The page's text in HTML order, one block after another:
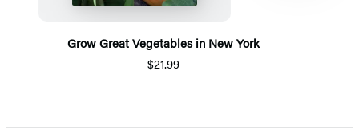
Grow Great Vegetables in New York
$21.99
1